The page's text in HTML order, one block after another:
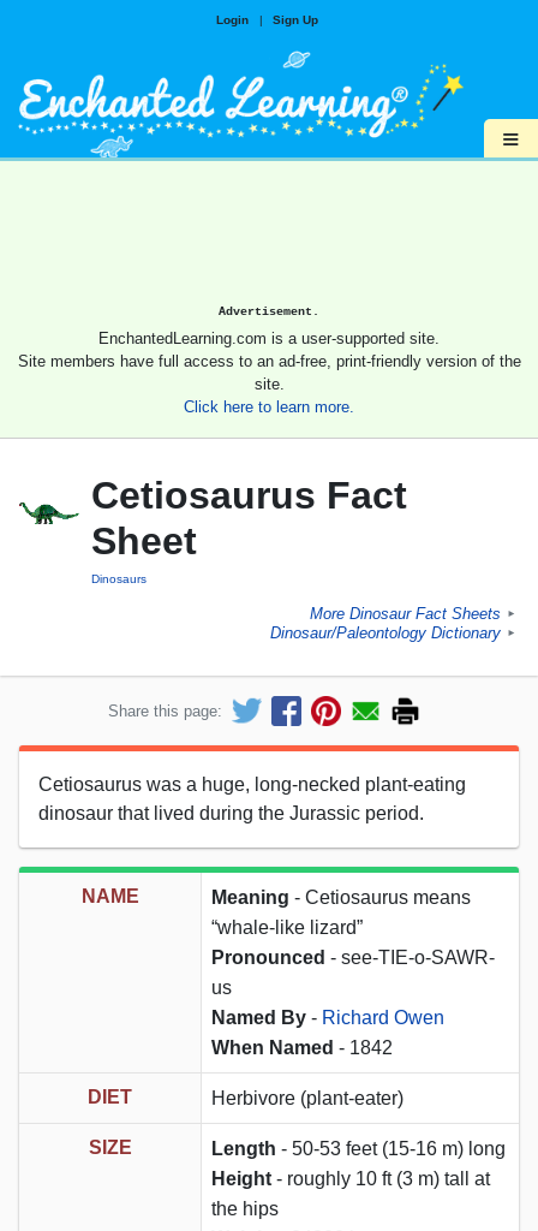
Login | Sign Up
≡
Advertisement.
EnchantedLearning.com is a user-supported site.
Site members have full access to an ad-free, print-friendly version of the
site.
Click here to learn more.
Cetiosaurus Fact
Sheet
Dinosaurs
More Dinosaur Fact Sheets ►
Dinosaur/Paleontology Dictionary ►
Share this page:
Cetiosaurus was a huge, long-necked plant-eating
dinosaur that lived during the Jurassic period.
NAME Meaning - Cetiosaurus means
“whale-like lizard”
Pronounced - see-TIE-o-SAWR-
us
Named By - Richard Owen
When Named - 1842
DIET Herbivore (plant-eater)
SIZE Length - 50-53 feet (15-16 m) long
Height - roughly 10 ft (3 m) tall at
the hips